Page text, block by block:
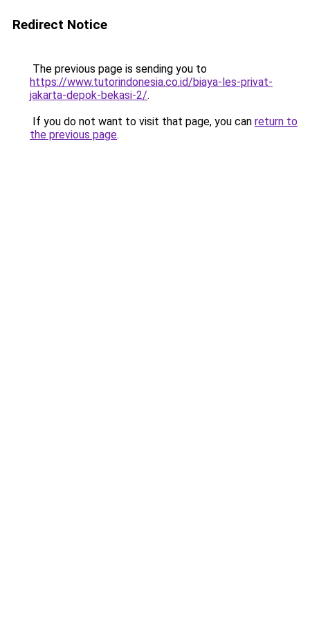
Redirect Notice
The previous page is sending you to
https://www.tutorindonesia.co.id/biaya-les-privat-
jakarta-depok-bekasi-2/.
If you do not want to visit that page, you can return to
the previous page.